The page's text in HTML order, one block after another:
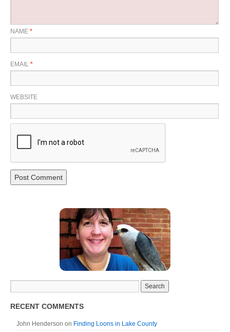
NAME *
EMAIL *
WEBSITE
RECENT COMMENTS
John Henderson on Finding Loons in Lake County